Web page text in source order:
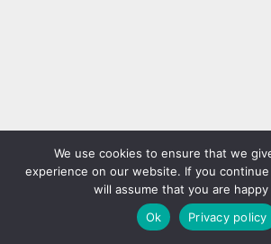
We use cookies to ensure that we
experience on our website. If you
will assume that you are
Ok
Privacy policy